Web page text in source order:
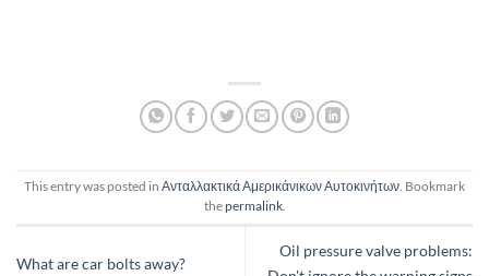
This entry was posted in Ανταλλακτικά Αμερικάνικων Αυτοκινήτων . Bookmark
thepermalink.
What are car bolts away?
Oil pressure valve problems: